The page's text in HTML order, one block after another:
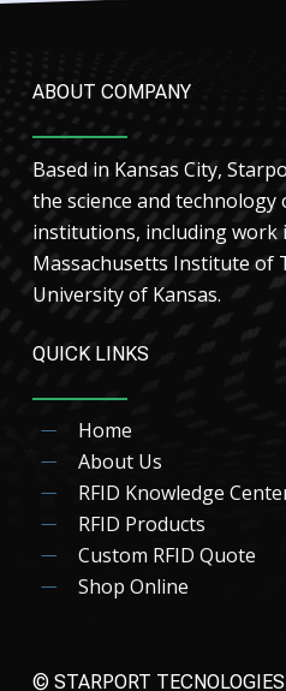
ABOUT COMPANY
Based in Kansas City,
the science and
institutions, including work
Massachusetts Institute of
University of Kansas.
QUICK LINKS
Home
About Us
RFID Knowledge
RFID Products
Custom RFID Quote
Shop Online
© STARPORT TECNOLOGIES